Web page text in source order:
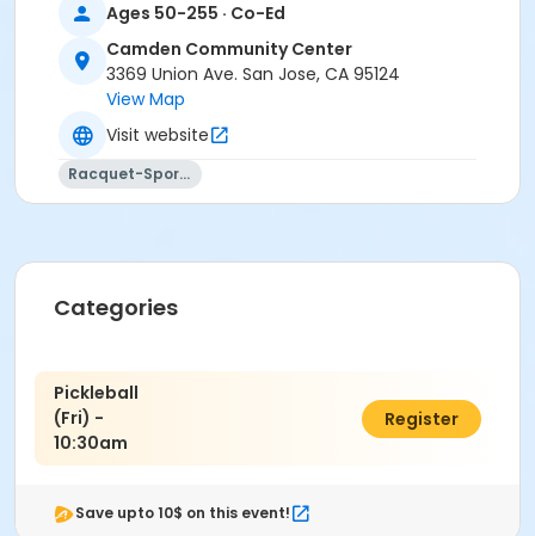
the opportunity to participate.
For questions please email Araceli Ochoa at
For questions please email Araceli Ochoa at
araceli.ochoa@sanjoseca.gov
Community Center
Camden Community Center
CM Gymnasium at Camden Community Center
Instructor
Ages 50-255 · Co-Ed
Camden Community Center
3369 Union Ave. San Jose, CA 95124
View Map
Visit website
Racquet-Sports
Categories
Pickleball
(Fri) -
10:30am
$12.00
Register
Save upto 10$ on this event!